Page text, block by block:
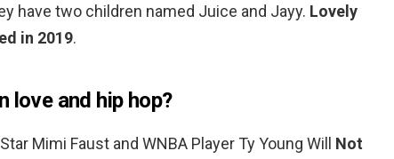
have two children named Juice and Jayy. Lovely
in 2019.
love and hip hop?
Mimi Faust and WNBA Player Ty Young Will Not